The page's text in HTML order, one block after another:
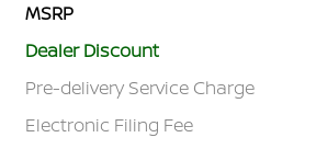
MSRP
Dealer Discount
Pre-delivery Service Charge
Electronic Filing Fee